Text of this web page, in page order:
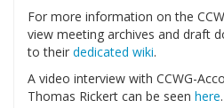
For more information on the
view meeting archives and draft
to their dedicated wiki.
A video interview with CCWG-
Thomas Rickert can be seen here.